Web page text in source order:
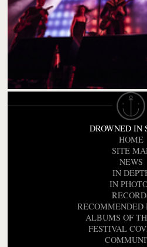
DROWNED IN
HOME
SITE
NEWS
IN
IN
RECOMMENDED
ALBUMS OF
FESTIVAL